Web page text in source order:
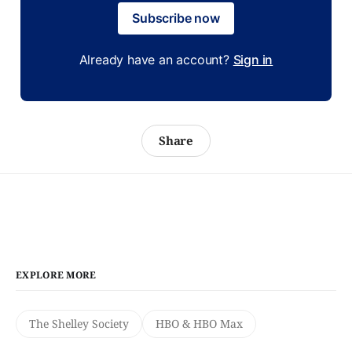
Subscribe now
Already have an account? Sign in
Share
EXPLORE MORE
The Shelley Society HBO & HBO Max